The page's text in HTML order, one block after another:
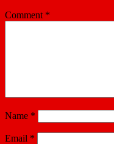
Comment *
Name *
Email *